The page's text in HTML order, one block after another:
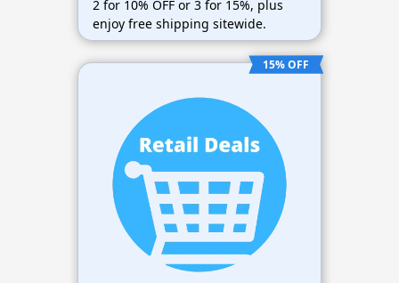
2 for 10% OFF or 3 for 15%, plus
enjoy free shipping sitewide.
15% OFF